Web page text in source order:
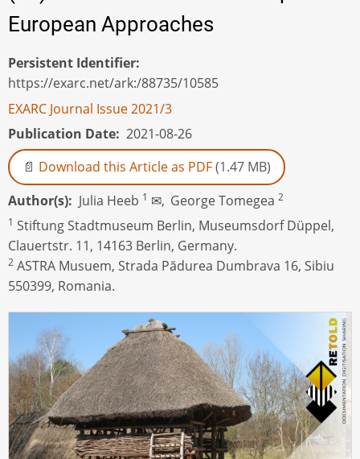
European Approaches
Persistent Identifier
https://exarc.net/ark:/88735/10585
EXARC Journal Issue 2021/3
Publication Date 2021-08-26
Download this Article as PDF(1.47 MB)
Author(s)
Julia Heeb 1 ✉, George Tomegea2
1 Stiftung Stadtmuseum Berlin, Museumsdorf Düppel,
Clauertstr. 11, 14163 Berlin, Germany.
2 ASTRA Musuem, Strada Pădurea Dumbrava 16, Sibiu
550399, Romania.